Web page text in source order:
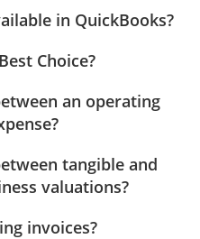
in QuickBooks?
Choice?
an operating
tangible and
valuations?
invoices?